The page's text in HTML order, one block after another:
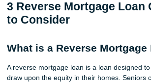
3 Reverse Mortgage Loan
to Consider
What is a Reverse Mortgage
A reverse mortgage loan is a loan designed
draw upon the equity in their homes. Seniors